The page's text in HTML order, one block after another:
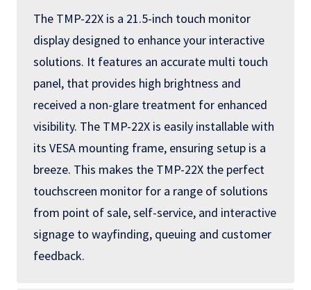
The TMP-22X is a 21.5-inch touch monitor
display designed to enhance your interactive
solutions. It features an accurate multi touch
panel, that provides high brightness and
received a non-glare treatment for enhanced
visibility. The TMP-22X is easily installable with
its VESA mounting frame, ensuring setup is a
breeze. This makes the TMP-22X the perfect
touchscreen monitor for a range of solutions
from point of sale, self-service, and interactive
signage to wayfinding, queuing and customer
feedback.